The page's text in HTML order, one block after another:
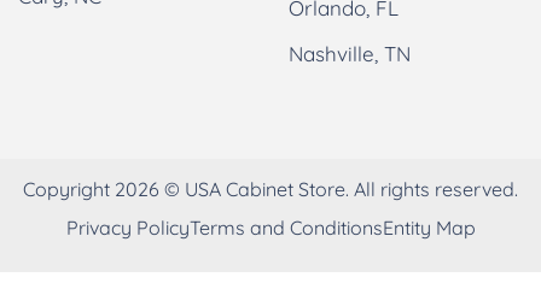
Orlando, FL
Nashville, TN
Copyright 2026 © USA Cabinet Store. All rights reserved.
Privacy PolicyTerms and ConditionsEntity Map